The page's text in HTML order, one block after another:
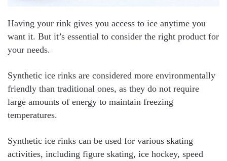
Having your rink gives you access to ice anytime you
want it. But it’s essential to consider the right product for
your needs.
Synthetic ice rinks are considered more environmentally
friendly than traditional ones, as they do not require
large amounts of energy to maintain freezing
temperatures.
Synthetic ice rinks can be used for various skating
activities, including figure skating, ice hockey, speed